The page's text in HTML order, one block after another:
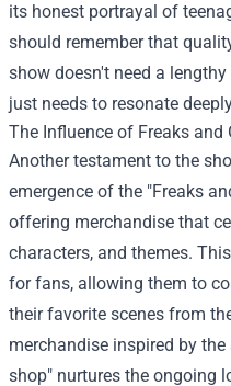
its honest portrayal of
should remember that
show doesn't need a
just needs to resonate
The Influence of Freaks and
Another testament to the
emergence of the "Freaks
offering merchandise that
characters, and themes.
for fans, allowing them to
their favorite scenes from
merchandise inspired by the
shop" nurtures the ongoing